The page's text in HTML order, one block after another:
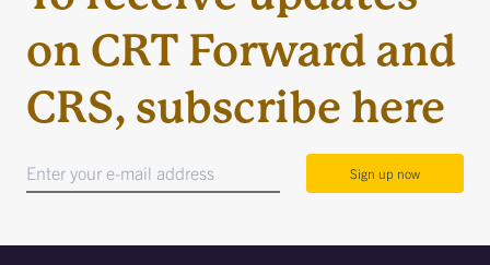
on CRT Forward and
CRS, subscribe here